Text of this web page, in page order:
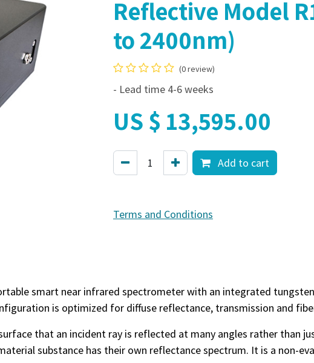
Reflective Model
to 2400nm)
(0 review)
- Lead time 4-6 weeks
US $ 13,595.00
Add to cart
Terms and Conditions
smart near infrared spectrometer with an integrated
is optimized for diffuse reflectance, transmission and
that an incident ray is reflected at many angles rather than
substance has their own reflectance spectrum. It is a non-